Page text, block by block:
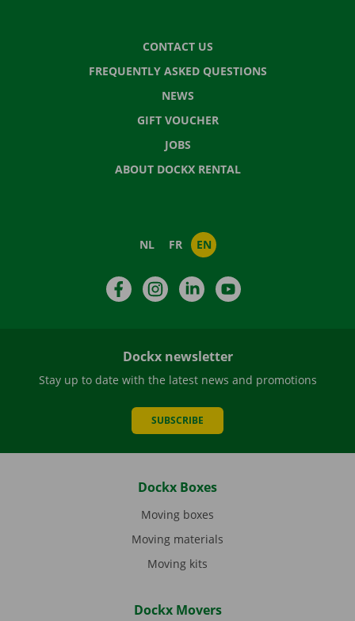
CONTACT US
FREQUENTLY ASKED QUESTIONS
NEWS
GIFT VOUCHER
JOBS
ABOUT DOCKX RENTAL
NL FR EN
FacebookInstagramLinkedIn
Dockx newsletter
Stay up to date with the latest news and promotions
SUBSCRIBE
Dockx Boxes
Moving boxes
Moving materials
Moving kits
Dockx Movers